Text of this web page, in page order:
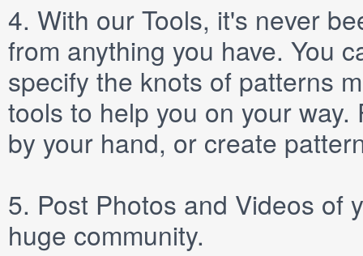
4. With our Tools, it's never
from anything you have. You
specify the knots of patterns
tools to help you on your
by your hand, or create
5. Post Photos and Videos of
huge community.